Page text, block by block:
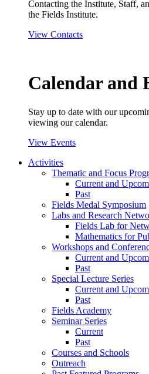
Contacting the Institute, Staff,
the Fields Institute.
View Contacts
Calendar and
Stay up to date with our
viewing our calendar.
View Events
Activities
Thematic and Focus
Current and
Past
Fields Medal Symposium
Labs and Research
Fields Lab for
Mathematics for
Workshops and
Current and
Past
Special Lecture Series
Current and
Past
Fields Academy
Seminar Series
Current
Past
Courses and Schools
Outreach